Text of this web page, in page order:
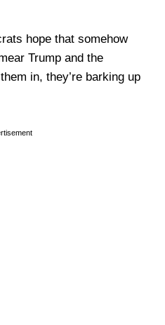
hope that somehow
Trump and the
in, they’re barking up